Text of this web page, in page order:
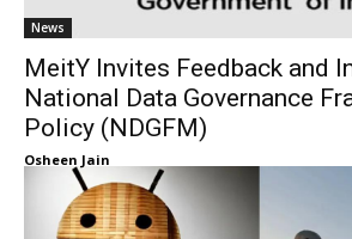
News
MeitY Invites Feedback and
National Data Governance
Policy (NDGFM)
Osheen Jain